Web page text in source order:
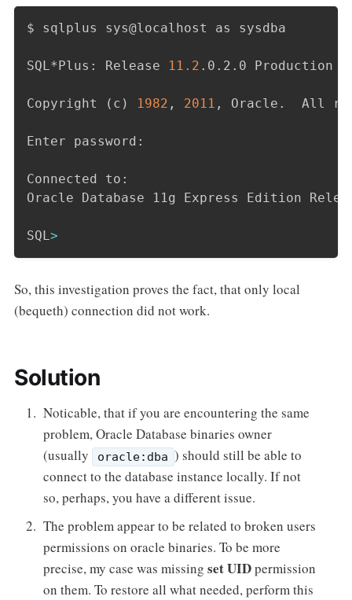
$ sqlplus sys@localhost as sysdba
SQL*Plus: Release 11.2 .0.2.0 Production
Copyright ( c ) 1982 , 2011 , Oracle.  All
Enter password:
Connected to:
Oracle Database 11g Express Edition
SQL>
So, this investigation proves the fact, that only local
(bequeth) connection did not work.
Solution
Noticable, that if you are encountering the same
problem, Oracle Database binaries owner
(usually
oracle:dba ) should still be able to
connect to the database instance locally. If not
so, perhaps, you have a different issue.
The problem appear to be related to broken users
permissions on oracle binaries. To be more
precise, my case was missingset UIDpermission
on them. To restore all what needed, perform this